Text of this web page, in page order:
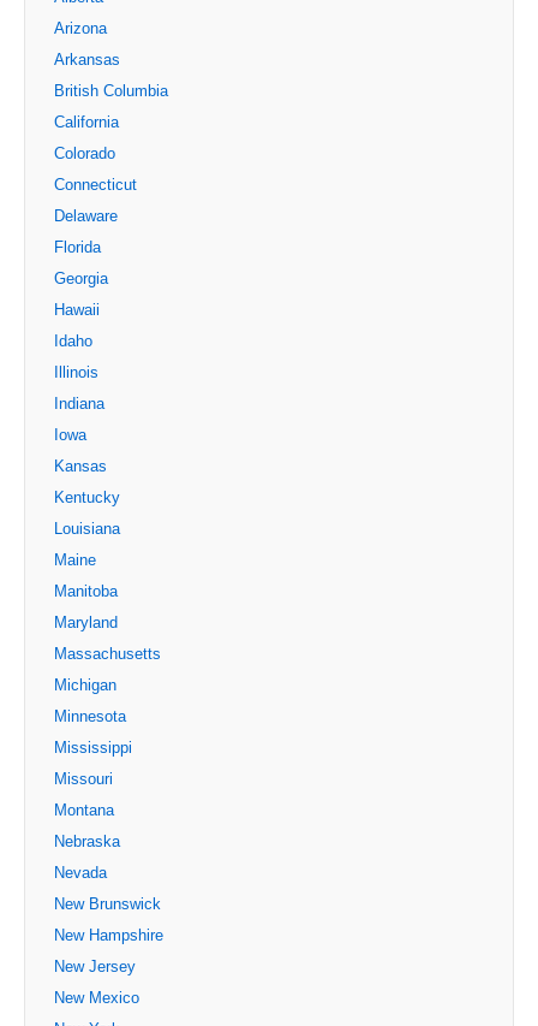
Arizona
Arkansas
British Columbia
California
Colorado
Connecticut
Delaware
Florida
Georgia
Hawaii
Idaho
Illinois
Indiana
Iowa
Kansas
Kentucky
Louisiana
Maine
Manitoba
Maryland
Massachusetts
Michigan
Minnesota
Mississippi
Missouri
Montana
Nebraska
Nevada
New Brunswick
New Hampshire
New Jersey
New Mexico